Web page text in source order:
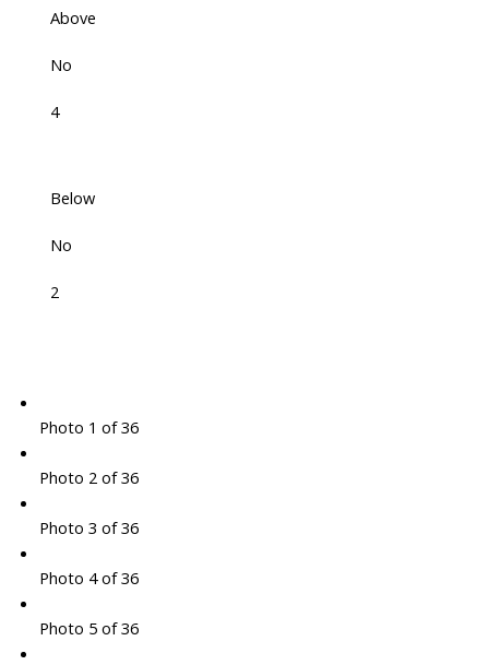
Above
No
4
Below
No
2
Photo 1 of 36
Photo 2 of 36
Photo 3 of 36
Photo 4 of 36
Photo 5 of 36